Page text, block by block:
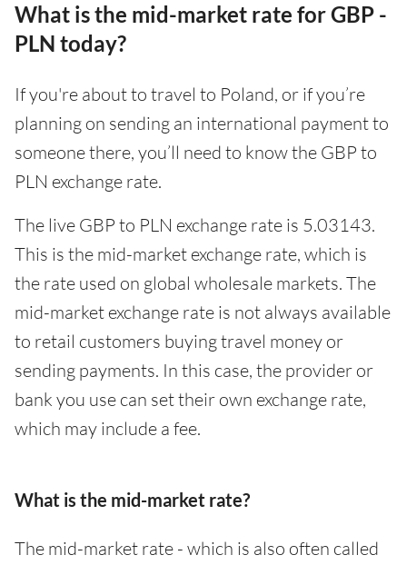
What is the mid-market rate for GBP -
PLN today?
If you're about to travel to Poland, or if you’re
planning on sending an international payment to
someone there, you’ll need to know the GBP to
PLN exchange rate.
The live GBP to PLN exchange rate is 5.03143.
This is the mid-market exchange rate, which is
the rate used on global wholesale markets. The
mid-market exchange rate is not always available
to retail customers buying travel money or
sending payments. In this case, the provider or
bank you use can set their own exchange rate,
which may include a fee.
What is the mid-market rate?
The mid-market rate - which is also often called